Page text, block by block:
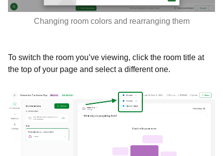
Changing room colors and rearranging them
To switch the room you’ve viewing, click the room title at
the top of your page and select a different one.